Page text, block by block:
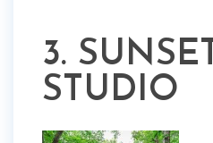
3. SUNSET
STUDIO